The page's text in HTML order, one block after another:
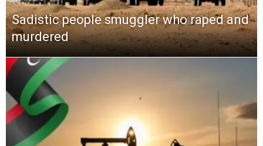
Sadistic people smuggler who raped and
murdered